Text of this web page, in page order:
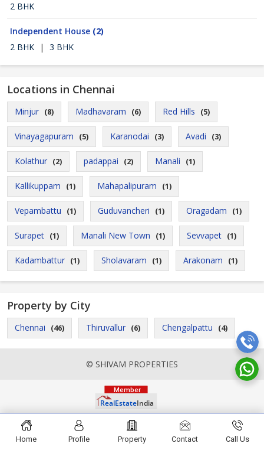
2 BHK
Independent House (2)
2 BHK
| 3 BHK
Locations in Chennai
Minjur (8) Madhavaram (6) Red Hills (5)
Vinayagapuram (5) Karanodai (3) Avadi (3)
Kolathur (2) padappai (2) Manali (1)
Kallikuppam (1) Mahapalipuram (1)
Vepambattu (1) Guduvancheri (1) Oragadam (1)
Surapet (1) Manali New Town (1) Sevvapet (1)
Kadambattur (1) Sholavaram (1) Arakonam (1)
Property by City
Chennai (46) Thiruvallur (6) Chengalpattu (4)
© SHIVAM PROPERTIES
Home Profile Property Contact Call Us